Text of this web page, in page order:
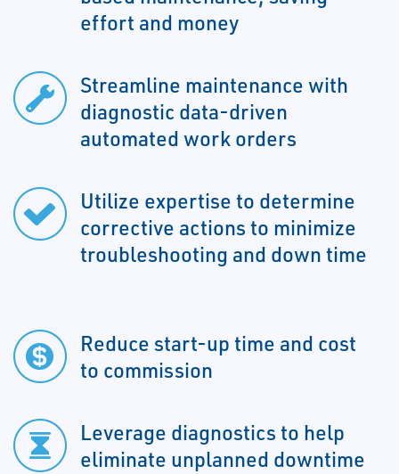
effort and money
Streamline maintenance with
diagnostic data-driven
automated work orders
Utilize expertise to determine
corrective actions to minimize
troubleshooting and down time
Reduce start-up time and cost
to commission
Leverage diagnostics to help
eliminate unplanned downtime